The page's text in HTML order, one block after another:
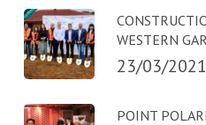
WESTERN
23/03/2021
POINT